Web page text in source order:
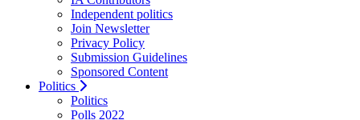
Independent politics
Join Newsletter
Privacy Policy
Submission Guidelines
Sponsored Content
Politics
Politics
Polls 2022